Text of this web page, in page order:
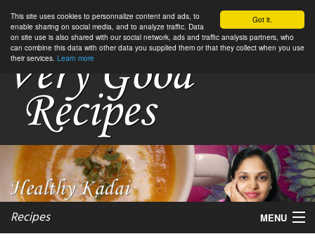
Got it.
This site uses cookies to personnalize content and ads, to
enable sharing on social media, and to analyze traffic. Data
on site use is also shared with our social network, ads and traffic analysis partners, who
can combine this data with other data you supplied them or that they collect when you use
their services. Learn more
Recipes MENU